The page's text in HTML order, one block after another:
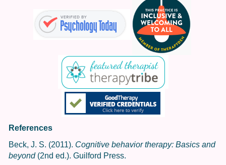
References
Beck, J. S. (2011). Cognitive behavior therapy: Basics and
beyond(2nd ed.). Guilford Press.